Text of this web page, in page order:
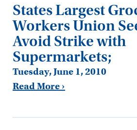
States Largest
Workers Union
Avoid Strike with
Supermarkets;
Tuesday, June 1, 2010
Read More ›